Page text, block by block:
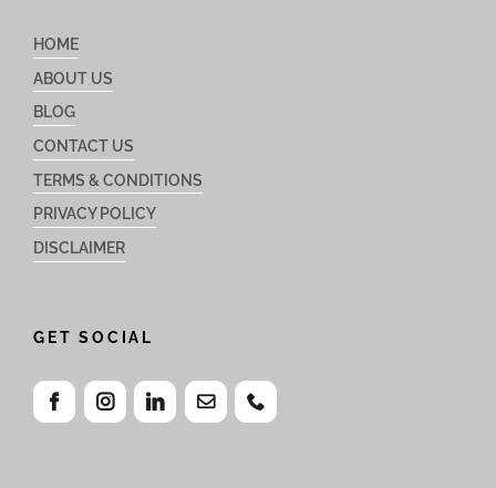
HOME
ABOUT US
BLOG
CONTACT US
TERMS & CONDITIONS
PRIVACY POLICY
DISCLAIMER
GET SOCIAL